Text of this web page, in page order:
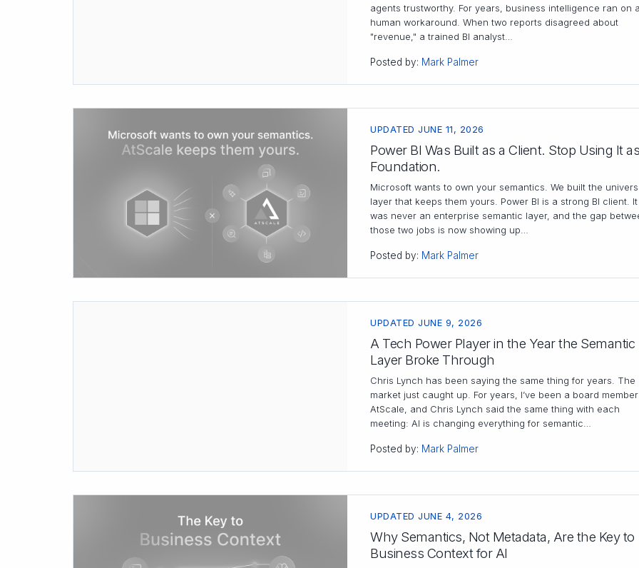
agents trustworthy. For years, business intelligence ran on a
human workaround. When two reports disagreed about
"revenue," a trained BI analyst…
Posted by: Mark Palmer
UPDATED JUNE 11, 2026
Power BI Was Built as a Client. Stop Using It
Foundation.
Microsoft wants to own your semantics. We built the
layer that keeps them yours. Power BI is a strong BI client. It
was never an enterprise semantic layer, and the gap
those two jobs is now showing up…
Posted by: Mark Palmer
UPDATED JUNE 9, 2026
A Tech Power Player in the Year the Semantic
Layer Broke Through
Chris Lynch has been saying the same thing for years. The
market just caught up. For years, I’ve been a board
AtScale, and Chris Lynch said the same thing with each
meeting: AI is changing everything for semantic…
Posted by: Mark Palmer
UPDATED JUNE 4, 2026
Why Semantics, Not Metadata, Are the Key to
Business Context for AI